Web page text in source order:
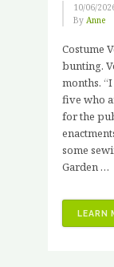
10/06/
By Anne
Costume
bunting.
months.
five who
for the
some
Garden …
LEARN